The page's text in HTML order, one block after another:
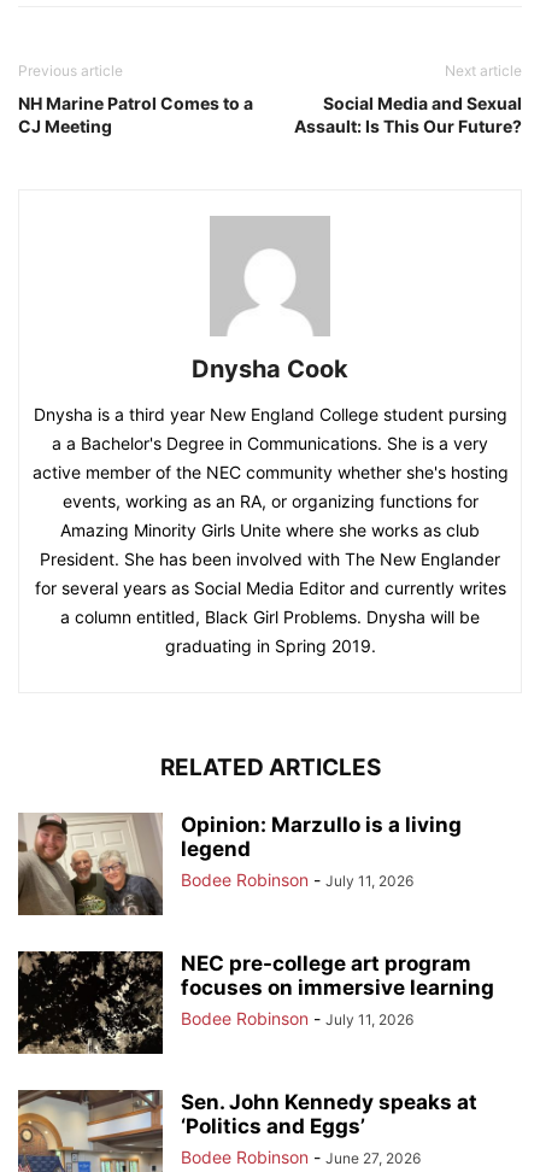
Previous article
NH Marine Patrol Comes to a
CJ Meeting
Next article
Social Media and Sexual
Assault: Is This Our Future?
Dnysha Cook
Dnysha is a third year New England College student pursing
a a Bachelor's Degree in Communications. She is a very
active member of the NEC community whether she's hosting
events, working as an RA, or organizing functions for
Amazing Minority Girls Unite where she works as club
President. She has been involved with The New Englander
for several years as Social Media Editor and currently writes
a column entitled, Black Girl Problems. Dnysha will be
graduating in Spring 2019.
RELATED ARTICLES
Opinion: Marzullo is a living
legend
Bodee Robinson - July 11, 2026
NEC pre-college art program
focuses on immersive learning
Bodee Robinson - July 11, 2026
Sen. John Kennedy speaks at
‘Politics and Eggs’
Bodee Robinson - June 27, 2026